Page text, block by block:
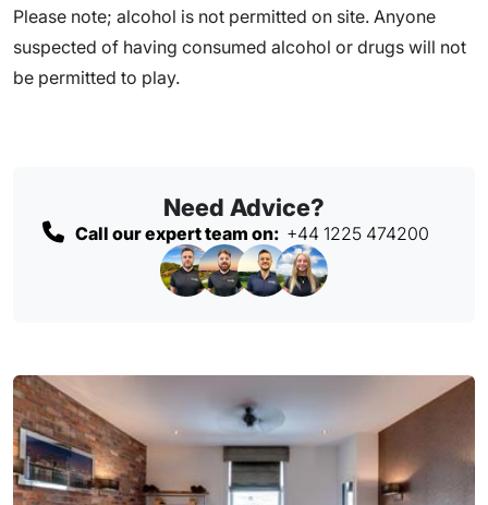
Please note; alcohol is not permitted on site. Anyone
suspected of having consumed alcohol or drugs will not
be permitted to play.
Need Advice?
Call our expert team on: +44 1225 474200